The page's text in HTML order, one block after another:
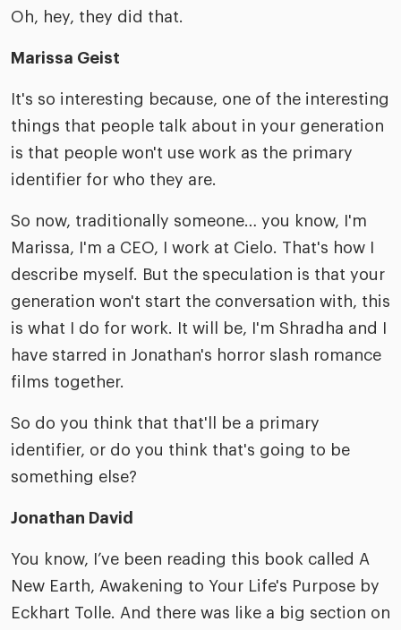
Oh, hey, they did that.
Marissa Geist
It's so interesting because, one of the interesting
things that people talk about in your generation
is that people won't use work as the primary
identifier for who they are.
So now, traditionally someone… you know, I'm
Marissa, I'm a CEO, I work at Cielo. That's how I
describe myself. But the speculation is that your
generation won't start the conversation with, this
is what I do for work. It will be, I'm Shradha and I
have starred in Jonathan's horror slash romance
films together.
So do you think that that'll be a primary
identifier, or do you think that's going to be
something else?
Jonathan David
You know, I’ve been reading this book called A
New Earth, Awakening to Your Life's Purpose by
Eckhart Tolle. And there was like a big section on